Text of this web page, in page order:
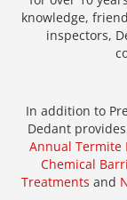
knowledge,
inspectors,
In addition to
Dedant
Annual Termite
Chemical
Treatments and